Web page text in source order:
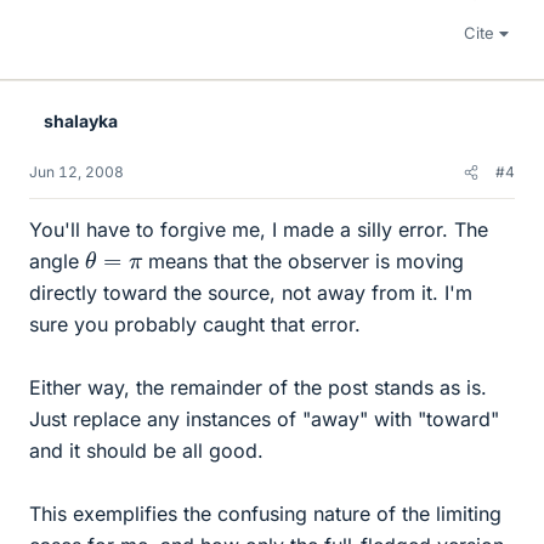
Cite
shalayka
Jun 12, 2008 #4
You'll have to forgive me, I made a silly error. The
angle θ
means that the observer is moving
directly toward the source, not away from it. I'm
sure you probably caught that error.
Either way, the remainder of the post stands as is.
Just replace any instances of "away" with "toward"
and it should be all good.
This exemplifies the confusing nature of the limiting